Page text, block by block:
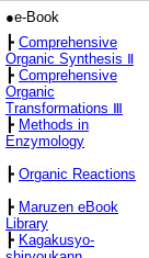
●e-Book
┣ Comprehensive
Organic Synthesis Ⅱ
┣ Comprehensive
Organic
Transformations Ⅲ
┣ Methods in
Enzymology
┣ Organic Reactions
┣ Maruzen eBook
Library
┣ Kagakusyo-